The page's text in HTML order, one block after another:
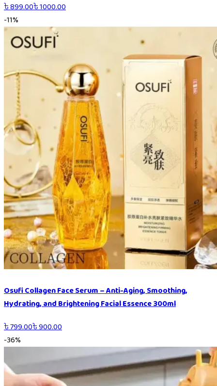
৳899.00৳1000.00
-11%
Osufi Collagen Face Serum – Anti-Aging, Smoothing,
Hydrating, and Brightening Facial Essence 300ml
৳799.00৳900.00
-36%